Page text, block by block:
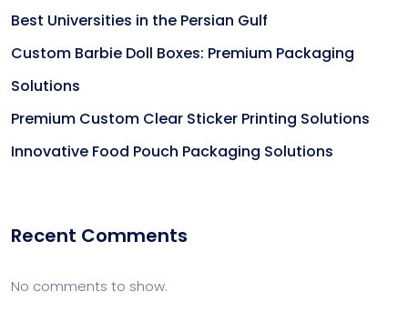
Best Universities in the Persian Gulf
Custom Barbie Doll Boxes: Premium Packaging
Solutions
Premium Custom Clear Sticker Printing Solutions
Innovative Food Pouch Packaging Solutions
Recent Comments
No comments to show.